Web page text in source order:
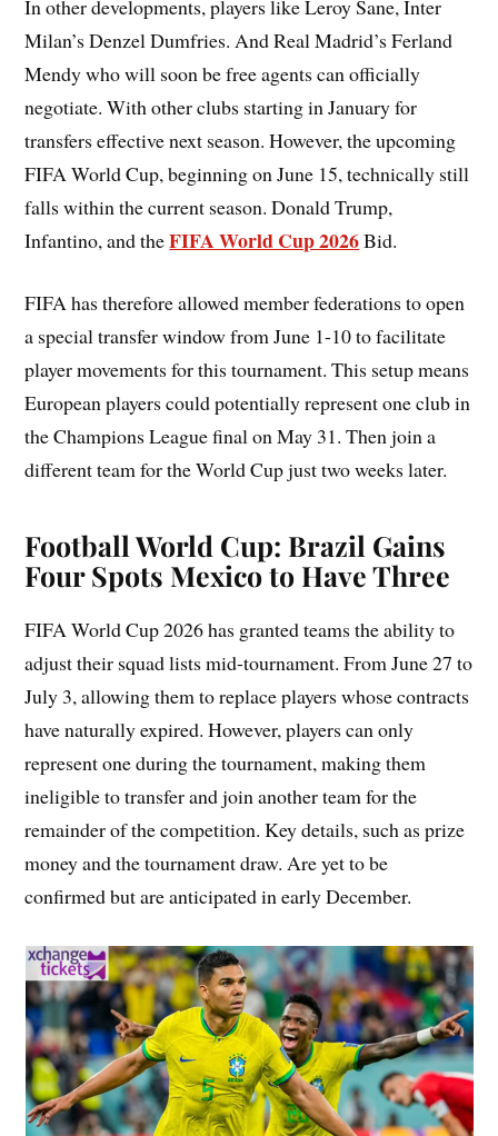
In other developments, players like Leroy Sane, Inter
Milan’s Denzel Dumfries. And Real Madrid’s Ferland
Mendy who will soon be free agents can officially
negotiate. With other clubs starting in January for
transfers effective next season. However, the upcoming
FIFA World Cup, beginning on June 15, technically still
falls within the current season. Donald Trump,
Infantino, and theFIFA World Cup 2026Bid.
FIFA has therefore allowed member federations to open
a special transfer window from June 1-10 to facilitate
player movements for this tournament. This setup means
European players could potentially represent one club in
the Champions League final on May 31. Then join a
different team for the World Cup just two weeks later.
Football World Cup: Brazil Gains
Four Spots Mexico to Have Three
FIFA World Cup 2026 has granted teams the ability to
adjust their squad lists mid-tournament. From June 27 to
July 3, allowing them to replace players whose contracts
have naturally expired. However, players can only
represent one during the tournament, making them
ineligible to transfer and join another team for the
remainder of the competition. Key details, such as prize
money and the tournament draw. Are yet to be
confirmed but are anticipated in early December.